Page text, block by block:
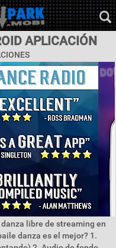
APLICACIÓN
libre de streaming en
danza es el mejor? 1.